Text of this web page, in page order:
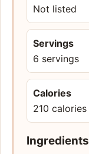
Not listed
Servings
6 servings
Calories
210 calories
Ingredients